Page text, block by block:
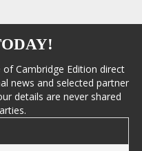
Cambridge Edition direct
news and selected partner
details are never shared